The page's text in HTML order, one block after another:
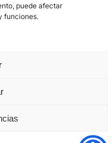
puede afectar
funciones.